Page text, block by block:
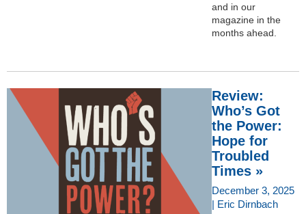
and in our
magazine in the
months ahead.
Review:
Who’s Got
the Power:
Hope for
Troubled
Times »
December 3, 2025
| Eric Dirnbach